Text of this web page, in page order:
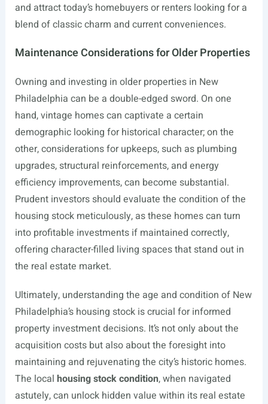
and attract today’s homebuyers or renters looking for a
blend of classic charm and current conveniences.
Maintenance Considerations for Older Properties
Owning and investing in older properties in New
Philadelphia can be a double-edged sword. On one
hand, vintage homes can captivate a certain
demographic looking for historical character; on the
other, considerations for upkeeps, such as plumbing
upgrades, structural reinforcements, and energy
efficiency improvements, can become substantial.
Prudent investors should evaluate the condition of the
housing stock meticulously, as these homes can turn
into profitable investments if maintained correctly,
offering character-filled living spaces that stand out in
the real estate market.
Ultimately, understanding the age and condition of New
Philadelphia’s housing stock is crucial for informed
property investment decisions. It’s not only about the
acquisition costs but also about the foresight into
maintaining and rejuvenating the city’s historic homes.
The local housing stock condition, when navigated
astutely, can unlock hidden value within its real estate